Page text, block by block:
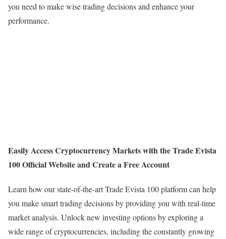
you need to make wise trading decisions and enhance your
performance.
Easily Access Cryptocurrency Markets with the Trade Evista
100 Official Website and Create a Free Account
Learn how our state-of-the-art Trade Evista 100 platform can help
you make smart trading decisions by providing you with real-time
market analysis. Unlock new investing options by exploring a
wide range of cryptocurrencies, including the constantly growing